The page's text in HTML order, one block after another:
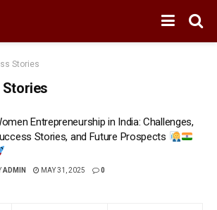
Stories
Entrepreneurship in India: Challenges,
Stories, and Future Prospects
ADMIN MAY 31, 2025 0